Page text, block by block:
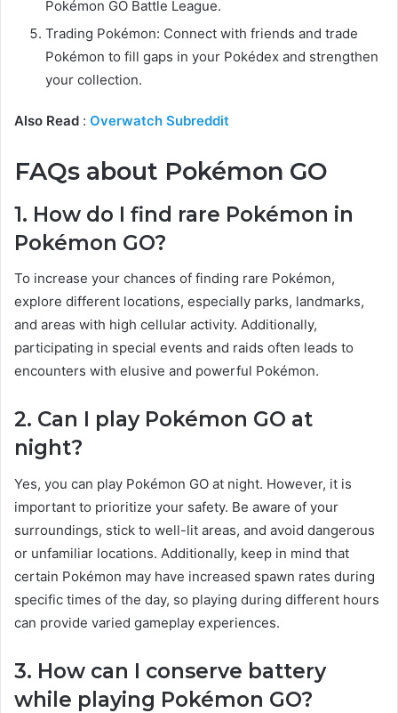
Pokémon GO Battle League.
Trading Pokémon: Connect with friends and trade
Pokémon to fill gaps in your Pokédex and strengthen
your collection.
Also Read : Overwatch Subreddit
FAQs about Pokémon GO
1. How do I find rare Pokémon in
Pokémon GO?
To increase your chances of finding rare Pokémon,
explore different locations, especially parks, landmarks,
and areas with high cellular activity. Additionally,
participating in special events and raids often leads to
encounters with elusive and powerful Pokémon.
2. Can I play Pokémon GO at
night?
Yes, you can play Pokémon GO at night. However, it is
important to prioritize your safety. Be aware of your
surroundings, stick to well-lit areas, and avoid dangerous
or unfamiliar locations. Additionally, keep in mind that
certain Pokémon may have increased spawn rates during
specific times of the day, so playing during different hours
can provide varied gameplay experiences.
3. How can I conserve battery
while playing Pokémon GO?